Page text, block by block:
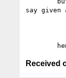
say
Received